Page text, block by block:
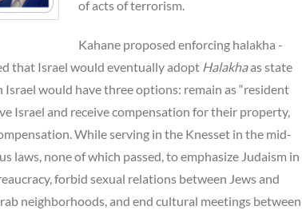
of acts of terrorism.
Kahane proposed enforcing halakha -
that Israel would eventually adopt Halakhaas state
would have three options: remain as “resident
Israel and receive compensation for their property,
While serving in the Knesset in the mid-
laws, none of which passed, to emphasize Judaism in
forbid sexual relations between Jews and
neighborhoods, and end cultural meetings between